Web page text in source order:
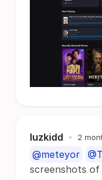
luzkidd • 2
@meteyor
screenshots